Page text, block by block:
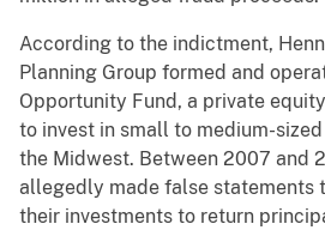
According to the indictment,
Planning Group formed and
Opportunity Fund, a private
to invest in small to medium-
the Midwest. Between 2007 and
allegedly made false statements
their investments to return